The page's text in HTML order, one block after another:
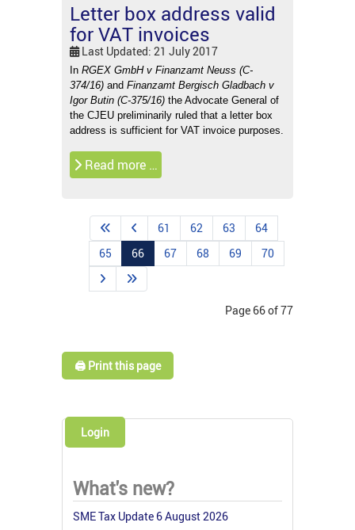
Letter box address valid
for VAT invoices
Last Updated: 21 July 2017
In RGEX GmbH v Finanzamt Neuss (C-
374/16) and Finanzamt Bergisch Gladbach v
Igor Butin (C-375/16) the Advocate General of
the CJEU preliminarily ruled that a letter box
address is sufficient for VAT invoice purposes.
Read more …
Page 66 of 77
61 62 63
64
65
66 67 68 69 70
🖨️ Print this page
Login
What's new?
SME Tax Update 6 August 2026